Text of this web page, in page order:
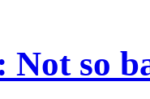
Not so